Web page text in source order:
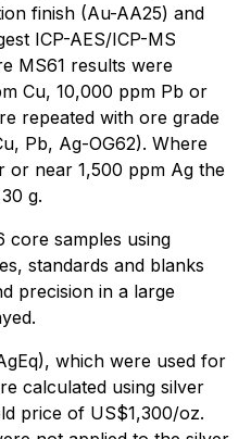
finish (Au-AA25) and
ICP-AES/ICP-MS
MS61 results were
Cu, 10,000 ppm Pb or
repeated with ore grade
Pb, Ag-OG62). Where
or near 1,500 ppm Ag the
g.
core samples using
standards and blanks
precision in a large
which were used for
calculated using silver
price of US$1,300/oz.